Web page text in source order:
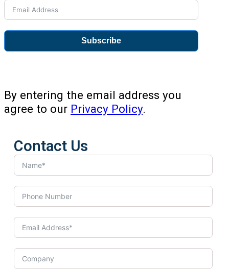
Subscribe
By entering the email address you
agree to our Privacy Policy.
Contact Us